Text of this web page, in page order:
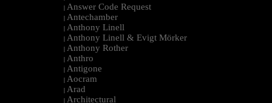
| Answer Code Request
| Antechamber
| Anthony Linell
| Anthony Linell & Evigt Mörker
| Anthony Rother
| Anthro
| Antigone
| Aocram
| Arad
| Architectural